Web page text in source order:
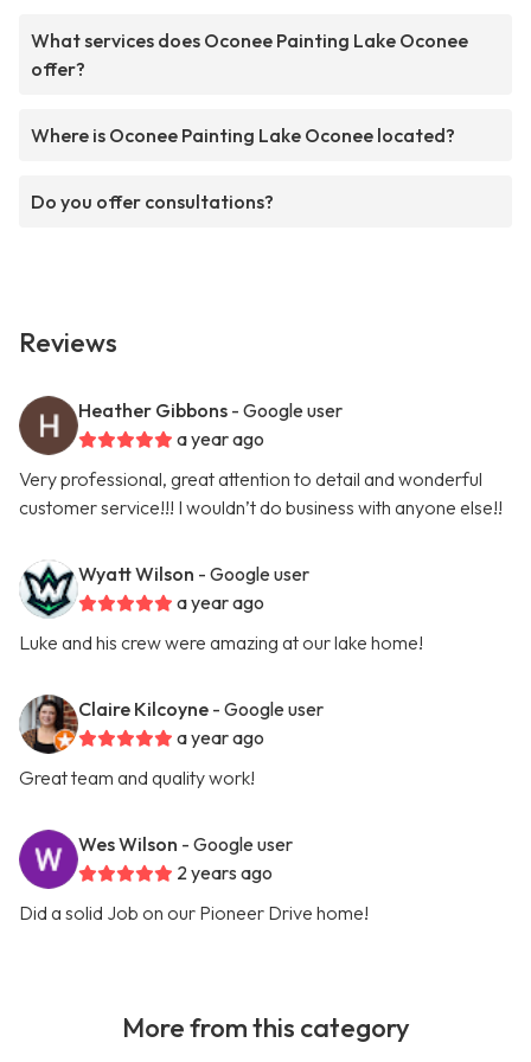
What services does Oconee Painting Lake Oconee
offer?
Where is Oconee Painting Lake Oconee located?
Do you offer consultations?
Reviews
Heather Gibbons - Google user
a year ago
Very professional, great attention to detail and wonderful
customer service!!! I wouldn’t do business with anyone else!!
Wyatt Wilson - Google user
a year ago
Luke and his crew were amazing at our lake home!
Claire Kilcoyne - Google user
a year ago
Great team and quality work!
Wes Wilson - Google user
2 years ago
Did a solid Job on our Pioneer Drive home!
More from this category